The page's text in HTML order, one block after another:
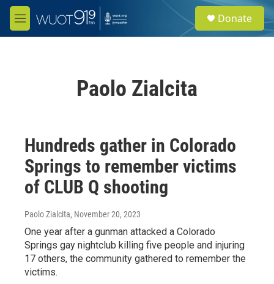
Skip to main content
M
e
e
a
Donate
Paolo Zialcita
Hundreds gather in Colorado
Springs to remember victims
of CLUB Q shooting
Paolo Zialcita, November 20, 2023
One year after a gunman attacked a Colorado
Springs gay nightclub killing five people and injuring
17 others, the community gathered to remember the
victims.